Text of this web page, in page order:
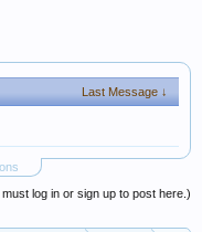
Last Message ↓
must log in or sign up to post here.)